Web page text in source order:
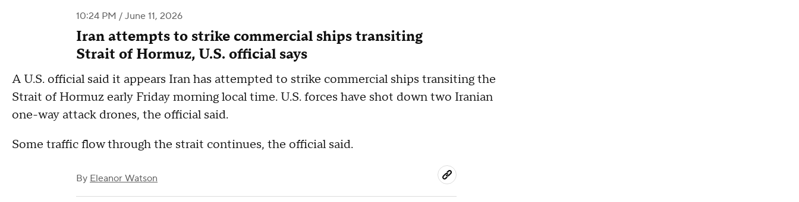
10:24 PM / June 11, 2026
Iran attempts to strike commercial ships transiting
Strait of Hormuz, U.S. official says
A U.S. official said it appears Iran has attempted to strike commercial ships transiting the
Strait of Hormuz early Friday morning local time. U.S. forces have shot down two Iranian
one-way attack drones, the official said.
Some traffic flow through the strait continues, the official said.
By Eleanor Watson